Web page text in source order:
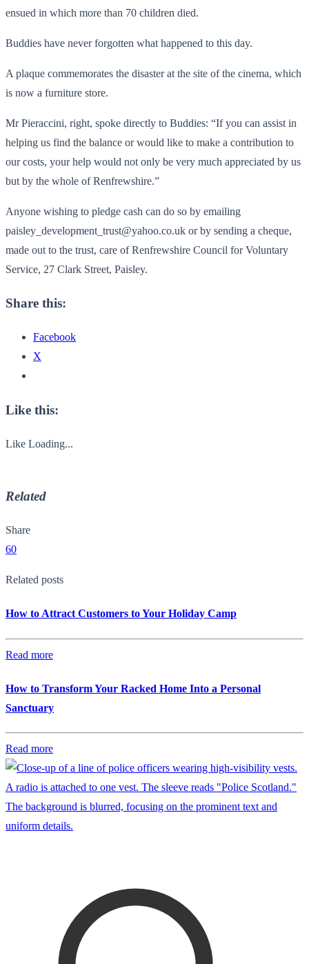
ensued in which more than 70 children died.
Buddies have never forgotten what happened to this day.
A plaque commemorates the disaster at the site of the cinema, which
is now a furniture store.
Mr Pieraccini, right, spoke directly to Buddies: “If you can assist in
helping us find the balance or would like to make a contribution to
our costs, your help would not only be very much appreciated by us
but by the whole of Renfrewshire.”
Anyone wishing to pledge cash can do so by emailing
paisley_development_trust@yahoo.co.uk or by sending a cheque,
made out to the trust, care of Renfrewshire Council for Voluntary
Service, 27 Clark Street, Paisley.
Share this:
Facebook
X
Like this:
Like Loading...
Related
Share
60
Related posts
How to Attract Customers to Your Holiday Camp
Read more
How to Transform Your Racked Home Into a Personal
Sanctuary
Read more